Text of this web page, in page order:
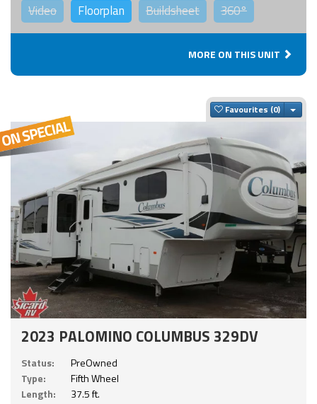
Video Floorplan Buildsheet 360°
MORE ON THIS UNIT
Favourites
2023 PALOMINO COLUMBUS 329DV
Status:
PreOwned
Type:
Fifth Wheel
Length:
37.5 ft.